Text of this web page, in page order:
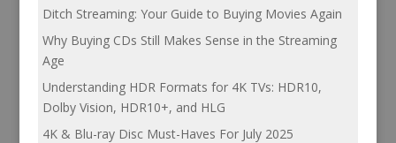
Ditch Streaming: Your Guide to Buying Movies Again
Why Buying CDs Still Makes Sense in the Streaming
Age
Understanding HDR Formats for 4K TVs: HDR10,
Dolby Vision, HDR10+, and HLG
4K & Blu-ray Disc Must-Haves For July 2025